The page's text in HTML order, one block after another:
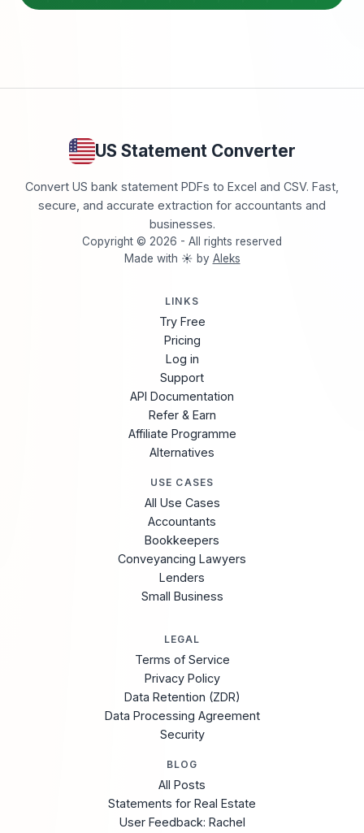
US Statement Converter
Convert US bank statement PDFs to Excel and CSV. Fast,
secure, and accurate extraction for accountants and
businesses.
Copyright © 2026 - All rights reserved
Made with ☀️ by Aleks
LINKS
Try Free
Pricing
Log in
Support
API Documentation
Refer & Earn
Affiliate Programme
Alternatives
USE CASES
All Use Cases
Accountants
Bookkeepers
Conveyancing Lawyers
Lenders
Small Business
LEGAL
Terms of Service
Privacy Policy
Data Retention (ZDR)
Data Processing Agreement
Security
BLOG
All Posts
Statements for Real Estate
User Feedback: Rachel